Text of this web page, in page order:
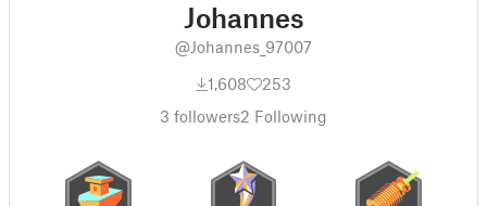
Johannes
@Johannes_97007
1,608
253
3 followers2 Following